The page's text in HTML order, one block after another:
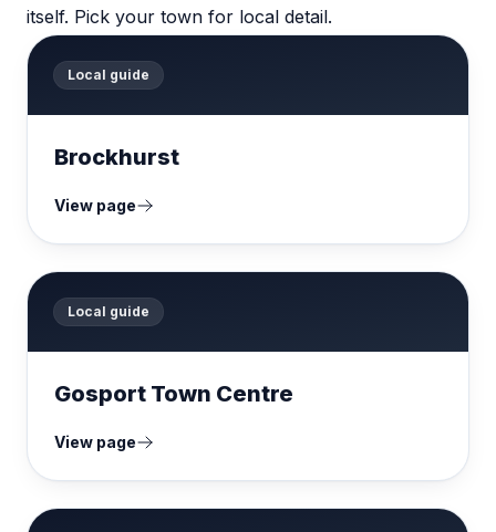
itself. Pick your town for local detail.
Local guide
Brockhurst
View page
Local guide
Gosport Town Centre
View page